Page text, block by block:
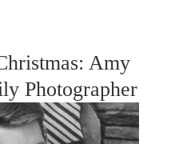
Amy
Photographer